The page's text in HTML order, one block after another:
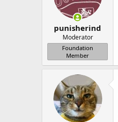
punisherind
Moderator
Foundation
Member